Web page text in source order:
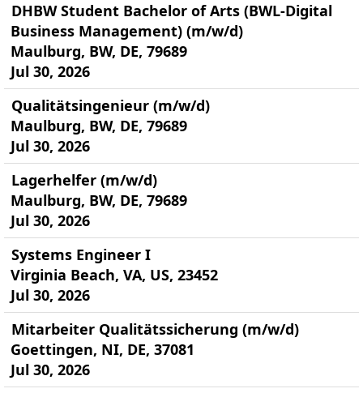
DHBW Student Bachelor of Arts (BWL-Digital
Business Management) (m/w/d)
Maulburg, BW, DE, 79689
Jul 30, 2026
Qualitätsingenieur (m/w/d)
Maulburg, BW, DE, 79689
Jul 30, 2026
Lagerhelfer (m/w/d)
Maulburg, BW, DE, 79689
Jul 30, 2026
Systems Engineer I
Virginia Beach, VA, US, 23452
Jul 30, 2026
Mitarbeiter Qualitätssicherung (m/w/d)
Goettingen, NI, DE, 37081
Jul 30, 2026